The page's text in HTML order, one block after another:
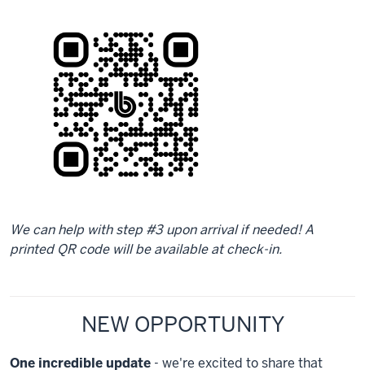
We can help with step #3 upon arrival if needed! A
printed QR code will be available at check-in.
NEW OPPORTUNITY
One incredible update - we're excited to share that